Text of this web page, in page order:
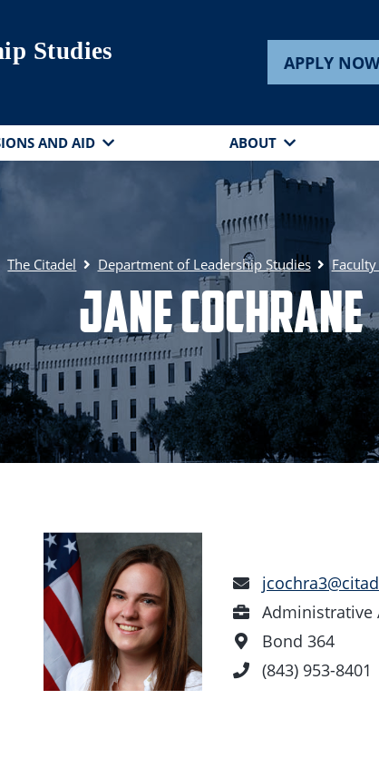
Studies APPLY
AND AID ABOUT
The Citadel Department of Leadership Studies
Jane Cochrane
Email
Address
Position
Administrative
Office
Location
Bond 364
Phone
(843) 953-8401